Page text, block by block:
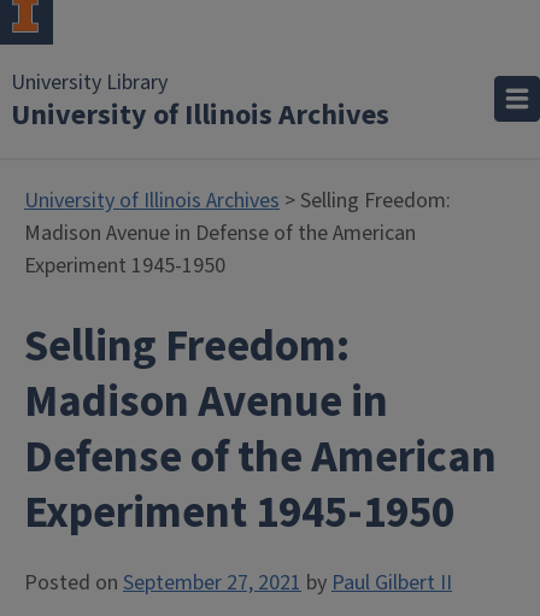
University Library
University of Illinois Archives
University of Illinois Archives > Selling Freedom:
Madison Avenue in Defense of the American
Experiment 1945-1950
Selling Freedom:
Madison Avenue in
Defense of the American
Experiment 1945-1950
Posted on September 27, 2021 byPaul Gilbert II